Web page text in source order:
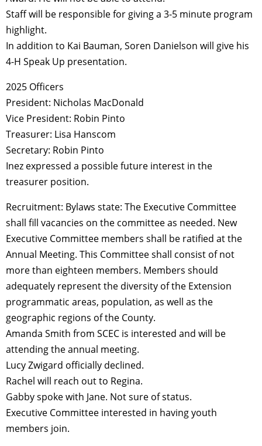
Staff will be responsible for giving a 3-5 minute program
highlight.
In addition to Kai Bauman, Soren Danielson will give his
4-H Speak Up presentation.
2025 Officers
President: Nicholas MacDonald
Vice President: Robin Pinto
Treasurer: Lisa Hanscom
Secretary: Robin Pinto
Inez expressed a possible future interest in the
treasurer position.
Recruitment: Bylaws state: The Executive Committee
shall fill vacancies on the committee as needed. New
Executive Committee members shall be ratified at the
Annual Meeting. This Committee shall consist of not
more than eighteen members. Members should
adequately represent the diversity of the Extension
programmatic areas, population, as well as the
geographic regions of the County.
Amanda Smith from SCEC is interested and will be
attending the annual meeting.
Lucy Zwigard officially declined.
Rachel will reach out to Regina.
Gabby spoke with Jane. Not sure of status.
Executive Committee interested in having youth
members join.